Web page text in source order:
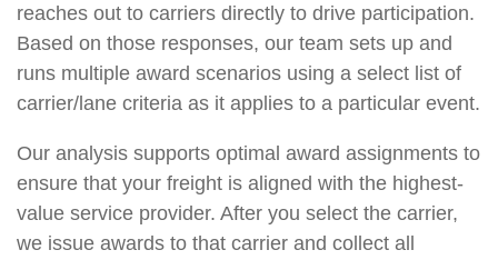
reaches out to carriers directly to drive participation.
Based on those responses, our team sets up and
runs multiple award scenarios using a select list of
carrier/lane criteria as it applies to a particular event.
Our analysis supports optimal award assignments to
ensure that your freight is aligned with the highest-
value service provider. After you select the carrier,
we issue awards to that carrier and collect all